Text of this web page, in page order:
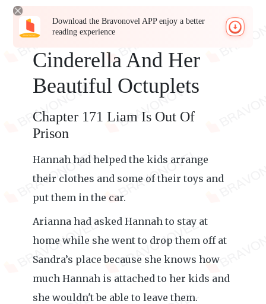
Download the Bravonovel APP enjoy a better
reading experience
Cinderella And Her
Beautiful Octuplets
Chapter 171 Liam Is Out Of
Prison
Hannah had helped the kids arrange
their clothes and some of their toys and
put them in the car.
Arianna had asked Hannah to stay at
home while she went to drop them off at
Sandra’s place because she knows how
much Hannah is attached to her kids and
she wouldn't be able to leave them.